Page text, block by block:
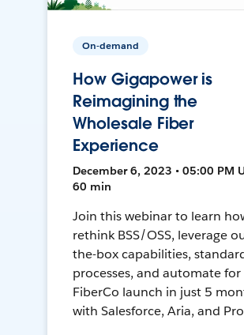
On-demand
How Gigapower is
Reimagining the
Wholesale Fiber
Experience
December 6, 2023 • 05:00 PM
60 min
Join this webinar to learn
rethink BSS/OSS, leverage
the-box capabilities,
processes, and automate for
FiberCo launch in just 5
with Salesforce, Aria, and